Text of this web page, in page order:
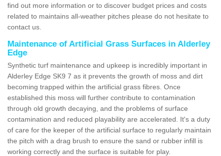
find out more information or to discover budget prices and costs
related to maintains all-weather pitches please do not hesitate to
contact us.
Maintenance of Artificial Grass Surfaces in Alderley
Edge
Synthetic turf maintenance and upkeep is incredibly important in
Alderley Edge SK9 7 as it prevents the growth of moss and dirt
becoming trapped within the artificial grass fibres. Once
established this moss will further contribute to contamination
through old growth decaying, and the problems of surface
contamination and reduced playability are accelerated. It's a duty
of care for the keeper of the artificial surface to regularly maintain
the pitch with a drag brush to ensure the sand or rubber infill is
working correctly and the surface is suitable for play.